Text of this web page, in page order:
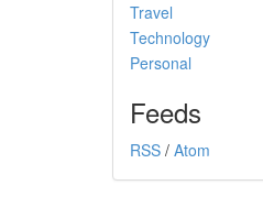
Travel
Technology
Personal
Feeds
RSS / Atom